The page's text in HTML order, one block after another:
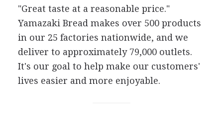
"Great taste at a reasonable price."
Yamazaki Bread makes over 500 products
in our 25 factories nationwide, and we
deliver to approximately 79,000 outlets.
It's our goal to help make our customers'
lives easier and more enjoyable.